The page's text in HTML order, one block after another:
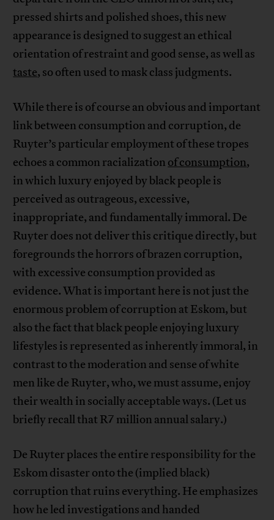
pressed shirts and polished shoes, this new
appearance is designed to suggest an ethical
orientation of restraint and good sense, as well as
taste, so often used to mask class judgments.
While there is of course an obvious and important
link between consumption and corruption, de
Ruyter’s particular employment of these tropes
echoes a common racialization of consumption,
in which luxury enjoyed by black people is
perceived as outrageous, excessive,
inappropriate, and fundamentally immoral. De
Ruyter does not deliver this critique directly, but
foregrounds the horrors of brazen corruption,
with excessive consumption provided as
evidence. What is important here is not just the
enormous problem of corruption at Eskom, but
also the fact that black people enjoying luxury
lifestyles is represented as inherently immoral, in
contrast to the moderation and sense of white
men like de Ruyter, who, we must assume, enjoy
their wealth in socially acceptable ways. (Let us
briefly recall that R7 million annual salary.)
De Ruyter places the entire responsibility for the
Eskom disaster onto the (implied black)
corruption that ruins everything. He emphasizes
how he led investigations and handed